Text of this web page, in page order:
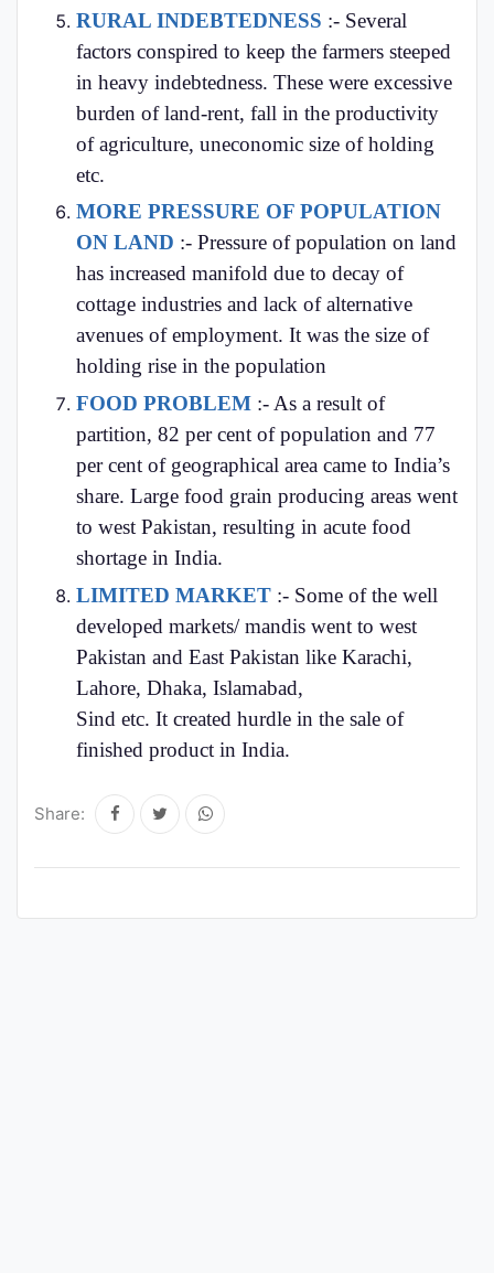
RURAL INDEBTEDNESS :- Several
factors conspired to keep the farmers steeped
in heavy indebtedness. These were excessive
burden of land-rent, fall in the productivity
of agriculture, uneconomic size of holding
etc.
MORE PRESSURE OF POPULATION
ON LAND :- Pressure of population on land
has increased manifold due to decay of
cottage industries and lack of alternative
avenues of employment. It was the size of
holding rise in the population
FOOD PROBLEM :- As a result of
partition, 82 per cent of population and 77
per cent of geographical area came to India’s
share. Large food grain producing areas went
to west Pakistan, resulting in acute food
shortage in India.
LIMITED MARKET :- Some of the well
developed markets/ mandis went to west
Pakistan and East Pakistan like Karachi,
Lahore, Dhaka, Islamabad,
Sind etc. It created hurdle in the sale of
finished product in India.
Share: